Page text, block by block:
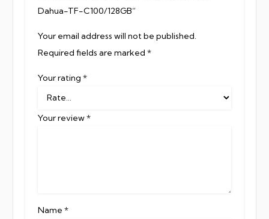
Dahua-TF-C100/128GB”
Your email address will not be published.
Required fields are marked *
Your rating *
Your review*
Name *